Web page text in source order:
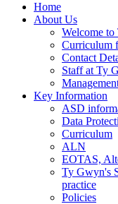
Home
About Us
Welcome
Curriculum
Contact
Staff at Ty
Key Information
ASD
Data
Curriculum
ALN
EOTAS,
Ty Gwyn's
practice
Policies